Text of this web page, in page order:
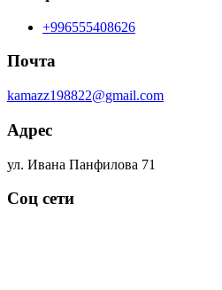
+996555408626
Почта
kamazz198822@gmail.com
Адрес
ул. Ивана Панфилова 71
Соц сети